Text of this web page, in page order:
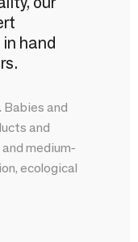
hand
and
and
medium-
ecological